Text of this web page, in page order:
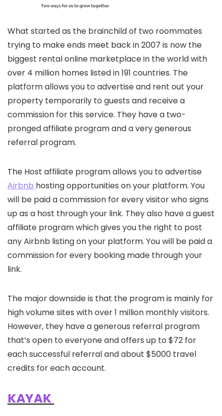
What started as the brainchild of two roommates
trying to make ends meet back in 2007 is now the
biggest rental online marketplace in the world with
over 4 million homes listed in 191 countries. The
platform allows you to advertise and rent out your
property temporarily to guests and receive a
commission for this service. They have a two-
pronged affiliate program and a very generous
referral program.
The Host affiliate program allows you to advertise
Airbnb hosting opportunities on your platform. You
will be paid a commission for every visitor who signs
up as a host through your link. They also have a guest
affiliate program which gives you the right to post
any Airbnb listing on your platform. You will be paid a
commission for every booking made through your
link.
The major downside is that the program is mainly for
high volume sites with over 1 million monthly visitors.
However, they have a generous referral program
that’s open to everyone and offers up to $72 for
each successful referral and about $5000 travel
credits for each account.
KAYAK